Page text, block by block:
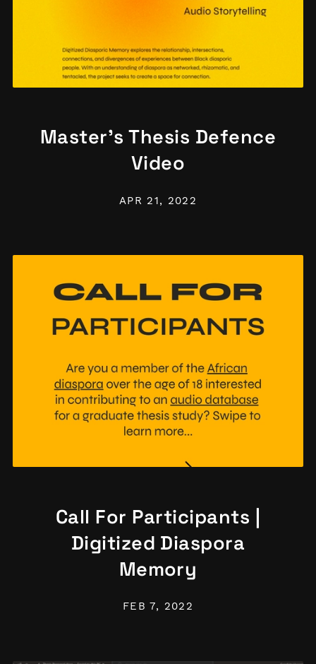
Master's Thesis Defence
Video
APR 21, 2022
Call For Participants |
Digitized Diaspora
Memory
FEB 7, 2022